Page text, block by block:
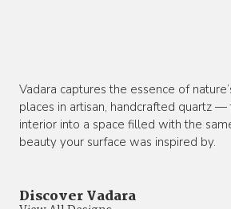
Vadara captures the essence of
places in artisan, handcrafted quartz
interior into a space filled with the
beauty your surface was inspired by.
Discover Vadara